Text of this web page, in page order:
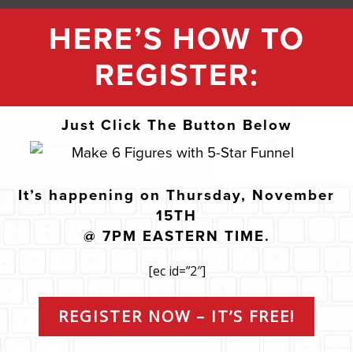
HERE’S HOW TO
REGISTER:
Just Click The Button Below
It’s happening on Thursday, November
15TH
@ 7PM EASTERN TIME.
[ec id=”2″]
REGISTER NOW – IT’S FREE!